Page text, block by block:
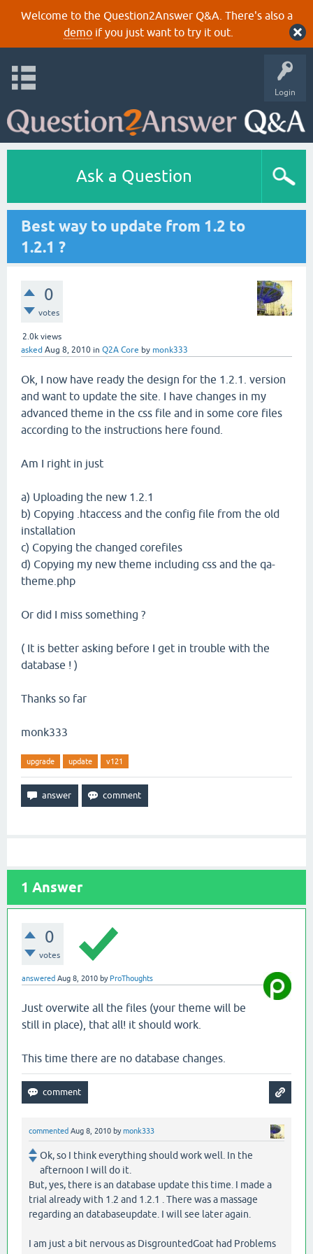
Welcome to the Question2Answer Q&A. There's also a
demoif you just want to try it out.
Login
Ask a Question
Best way to update from 1.2 to
1.2.1 ?
0
votes
2.0k views
asked Aug 8, 2010 in Q2A Core by monk333
Ok, I now have ready the design for the 1.2.1. version
and want to update the site. I have changes in my
advanced theme in the css file and in some core files
according to the instructions here found.
Am I right in just
a) Uploading the new 1.2.1
b) Copying .htaccess and the config file from the old
installation
c) Copying the changed corefiles
d) Copying my new theme including css and the qa-
theme.php
Or did I miss something ?
( It is better asking before I get in trouble with the
database ! )
Thanks so far
monk333
upgrade update v121
1 Answer
0
votes
answered Aug 8, 2010 by ProThoughts
Just overwite all the files (your theme will be
still in place), that all! it should work.
This time there are no database changes.
commented Aug 8, 2010 bymonk333
Ok, so I think everything should work well. In the
afternoon I will do it.
But, yes, there is an database update this time. I made a
trial already with 1.2 and 1.2.1 . There was a massage
regarding an databaseupdate. I will see later again.
I am just a bit nervous as DisgrountedGoat had Problems